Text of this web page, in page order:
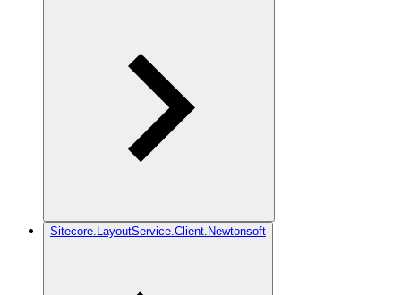
Sitecore.LayoutService.Client.Newtonsoft